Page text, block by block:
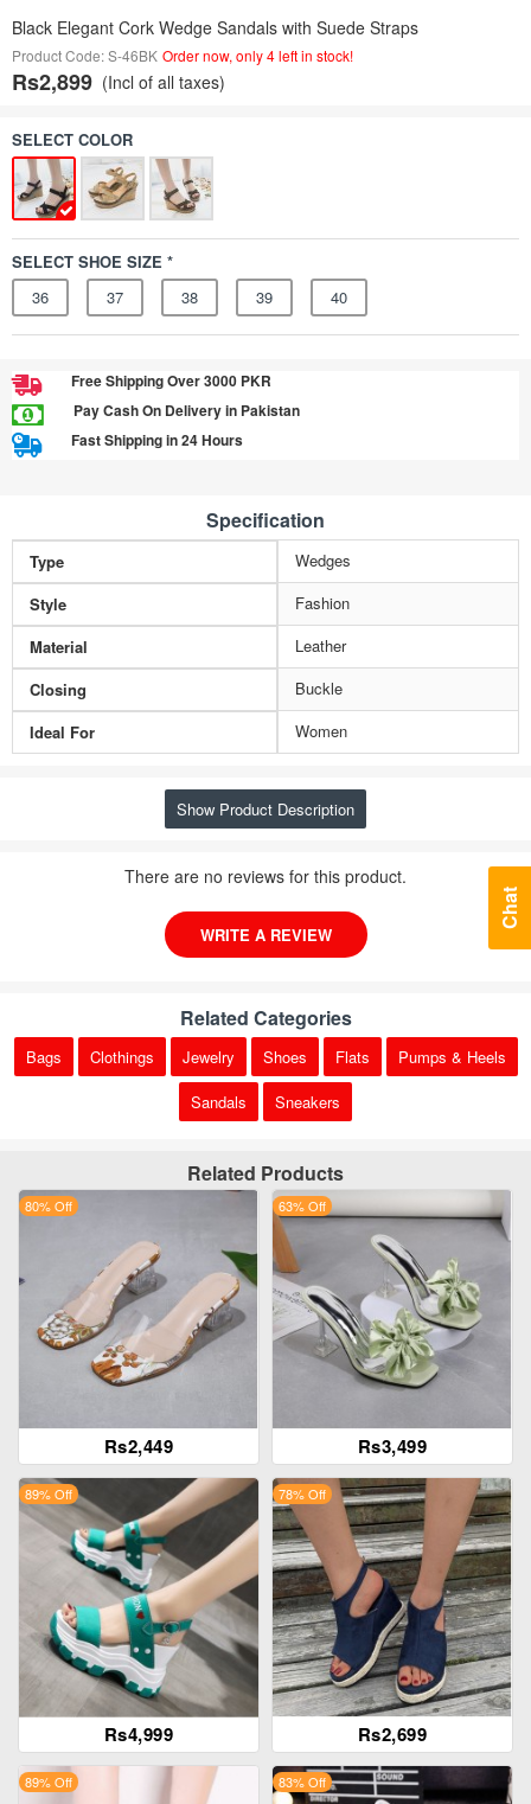
Black Elegant Cork Wedge Sandals with Suede Straps
Product Code: S-46BK Order now, only 4 left in stock!
Rs2,899 (Incl of all taxes)
SELECT COLOR
SELECT SHOE SIZE *
36
37 38 39 40
Free Shipping Over 3000 PKR
Pay Cash On Delivery in Pakistan
Fast Shipping in 24 Hours
Specification
Type
Wedges
Style
Fashion
Material
Leather
Closing
Buckle
Ideal For
Women
Show Product Description
There are no reviews for this product.
WRITE A REVIEW
Related Categories
Bags Clothings Jewelry Shoes Flats
Pumps & Heels
Sandals
Sneakers
Related Products
Rs2,449
80% Off
Rs3,499
63% Off
Rs4,999
89% Off
Rs2,699
78% Off
89% Off 83% Off
Chat